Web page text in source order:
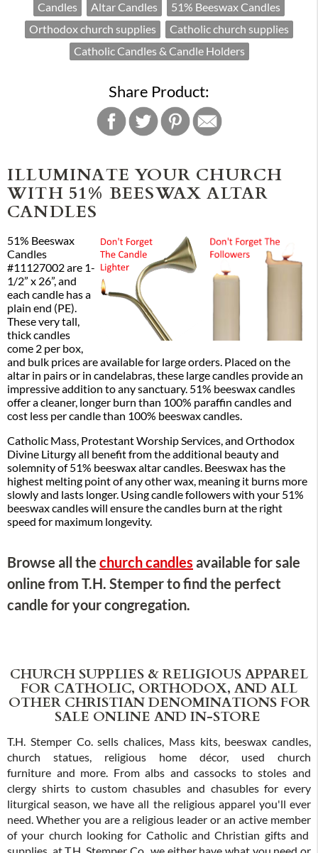
Candles Altar Candles
51% Beeswax Candles
Orthodox church supplies
Catholic church supplies
Catholic Candles & Candle Holders
Share Product:
ILLUMINATE YOUR CHURCH
WITH 51% BEESWAX ALTAR
CANDLES
51% Beeswax
Candles
#11127002 are 1-
1/2” x 26”, and
each candle has a
plain end (PE).
These very tall,
thick candles
come 2 per box,
and bulk prices are available for large orders. Placed on the
altar in pairs or in candelabras, these large candles provide an
impressive addition to any sanctuary. 51% beeswax candles
offer a cleaner, longer burn than 100% paraffin candles and
cost less per candle than 100% beeswax candles.
Catholic Mass, Protestant Worship Services, and Orthodox
Divine Liturgy all benefit from the additional beauty and
solemnity of 51% beeswax altar candles. Beeswax has the
highest melting point of any other wax, meaning it burns more
slowly and lasts longer. Using candle followers with your 51%
beeswax candles will ensure the candles burn at the right
speed for maximum longevity.
Browse all the church candles available for sale
online from T.H. Stemper to find the perfect
candle for your congregation.
CHURCH SUPPLIES & RELIGIOUS APPAREL
FOR CATHOLIC, ORTHODOX, AND ALL
OTHER CHRISTIAN DENOMINATIONS FOR
SALE ONLINE AND IN-STORE
T.H. Stemper Co. sells chalices, Mass kits, beeswax candles,
church statues, religious home décor, used church
furniture and more. From albs and cassocks to stoles and
clergy shirts to custom chasubles and chasubles for every
liturgical season, we have all the religious apparel you'll ever
need. Whether you are a religious leader or an active member
of your church looking for Catholic and Christian gifts and